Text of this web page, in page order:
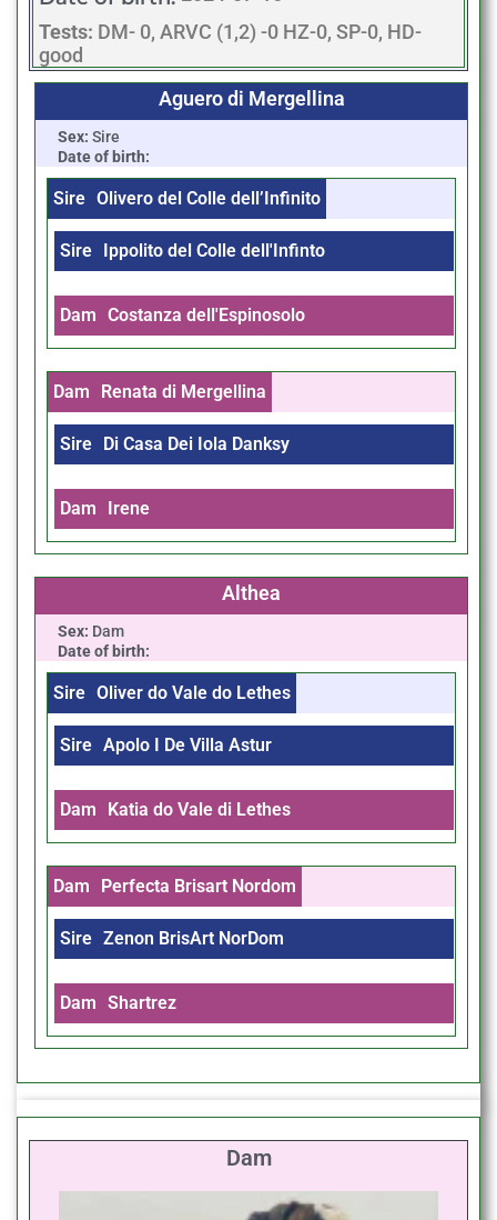
Tests: DM- 0, ARVC (1,2) -0 HZ-0, SP-0, HD-
good
Aguero di Mergellina
Sex: Sire
Date of birth:
Sire Olivero del Colle dell’Infinito
Sire Ippolito del Colle dell'Infinto
Dam Costanza dell'Espinosolo
Dam Renata di Mergellina
Sire Di Casa Dei Iola Danksy
Dam Irene
Althea
Sex: Dam
Date of birth:
Sire Oliver do Vale do Lethes
Sire Apolo I De Villa Astur
Dam Katia do Vale di Lethes
Dam Perfecta Brisart Nordom
Sire Zenon BrisArt NorDom
Dam Shartrez
Dam